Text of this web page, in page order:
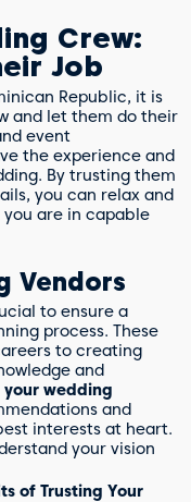
Crew:
Job
Republic, it is
and let them do their
event
the experience and
By trusting them
you can relax and
are in capable
Vendors
to ensure a
process. These
to creating
and
wedding
and
interests at heart.
your vision
of Trusting Your